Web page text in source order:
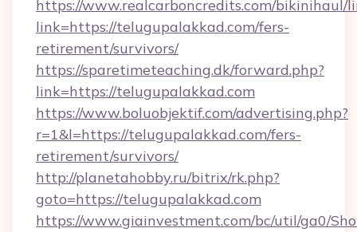
https://www.realcarboncredits.com/bikinihaul/
link=https://telugupalakkad.com/fers-
retirement/survivors/
https://sparetimeteaching.dk/forward.php?
link=https://telugupalakkad.com
https://www.boluobjektif.com/advertising.php?
r=1&l=https://telugupalakkad.com/fers-
retirement/survivors/
http://planetahobby.ru/bitrix/rk.php?
goto=https://telugupalakkad.com
https://www.giainvestment.com/bc/util/ga0/